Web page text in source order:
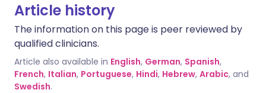
Article history
The information on this page is peer reviewed by
qualified clinicians.
Article also available in English, German, Spanish,
French, Italian, Portuguese, Hindi, Hebrew, Arabic, and
Swedish.